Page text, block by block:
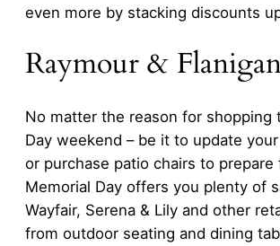
even more by stacking discounts
Raymour &
No matter the reason for shopping
Day weekend – be it to update
or purchase patio chairs to prepare
Memorial Day offers you plenty of
Wayfair, Serena & Lily and other
from outdoor seating and dining